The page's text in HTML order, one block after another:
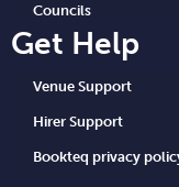
Councils
Get Help
Venue Support
Hirer Support
Bookteq privacy